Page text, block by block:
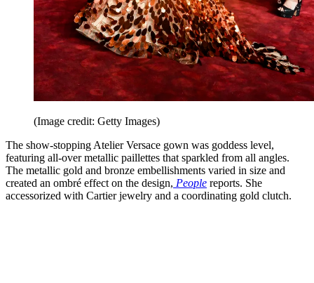
(Image credit: Getty Images)
The show-stopping Atelier Versace gown was goddess level,
featuring all-over metallic paillettes that sparkled from all angles.
The metallic gold and bronze embellishments varied in size and
created an ombré effect on the design, People reports. She
accessorized with Cartier jewelry and a coordinating gold clutch.